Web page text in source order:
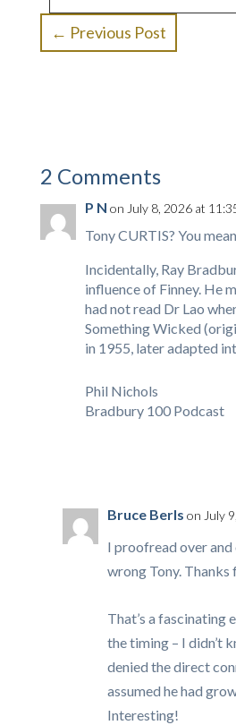
← Previous Post
2 Comments
P N on July 8, 2026 at
Tony CURTIS? You
Incidentally, Ray
influence of Finney. He
had not read Dr Lao
Something Wicked
in 1955, later adapted
Phil Nichols
Bradbury 100 Podcast
Bruce Berls on July
I proofread over
wrong Tony. Thanks
That’s a fascinating
the timing – I didn’t
denied the direct
assumed he had
Interesting!